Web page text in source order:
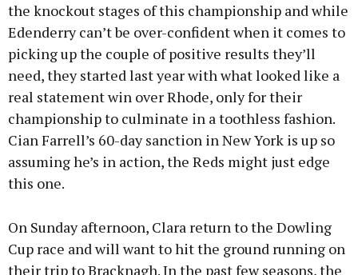
the knockout stages of this championship and while
Edenderry can’t be over-confident when it comes to
picking up the couple of positive results they’ll
need, they started last year with what looked like a
real statement win over Rhode, only for their
championship to culminate in a toothless fashion.
Cian Farrell’s 60-day sanction in New York is up so
assuming he’s in action, the Reds might just edge
this one.
On Sunday afternoon, Clara return to the Dowling
Cup race and will want to hit the ground running on
their trip to Bracknagh. In the past few seasons, the